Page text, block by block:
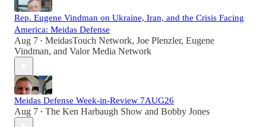
Rep. Eugene Vindman on Ukraine, Iran, and the Crisis Facing
America: Meidas Defense
Aug 7 • MeidasTouch Network, Joe Plenzler, Eugene
Vindman, and Valor Media Network
Meidas Defense Week-in-Review 7AUG26
Aug 7 • The Ken Harbaugh Show and Bobby Jones